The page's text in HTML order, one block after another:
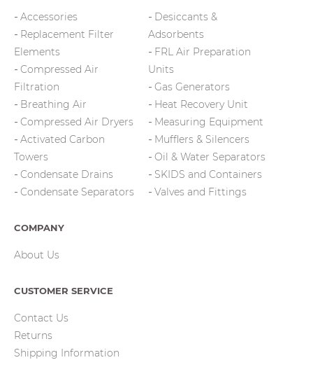
Accessories
Replacement Filter
Elements
Compressed Air
Filtration
Breathing Air
Compressed Air Dryers
Activated Carbon
Towers
Condensate Drains
Condensate Separators
Desiccants &
Adsorbents
FRL Air Preparation
Units
Gas Generators
Heat Recovery Unit
Measuring Equipment
Mufflers & Silencers
Oil & Water Separators
SKIDS and Containers
Valves and Fittings
COMPANY
About Us
CUSTOMER SERVICE
Contact Us
Returns
Shipping Information